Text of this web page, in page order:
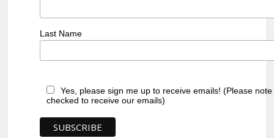
Last Name
Yes, please sign me up to receive emails! (Please
checked to receive our emails)